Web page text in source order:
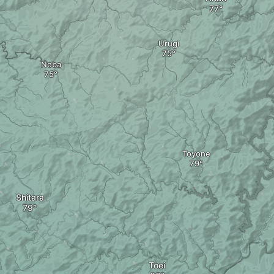
Toei
Toyone
Urugi
Shitara
Neba